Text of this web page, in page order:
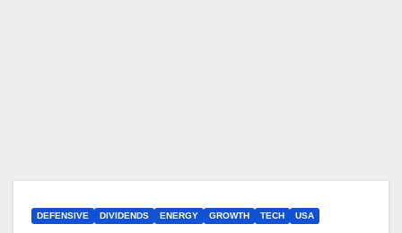
DEFENSIVE DIVIDENDS ENERGY GROWTH TECH USA